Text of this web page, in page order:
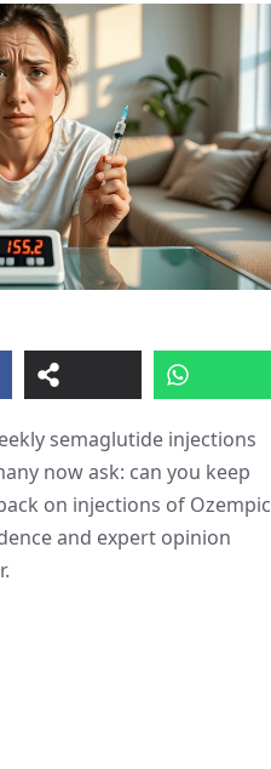
semaglutide injections
now ask: can you keep
on injections of Ozempic
and expert opinion